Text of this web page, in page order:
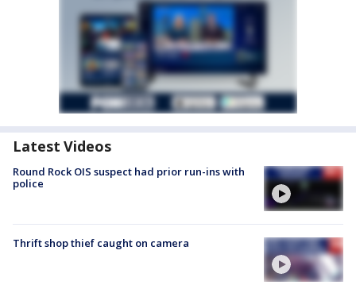
Latest Videos
Round Rock OIS suspect had prior run-ins with
police
Thrift shop thief caught on camera